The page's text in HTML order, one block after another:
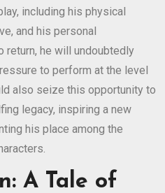
including his physical
and his personal
he will undoubtedly
to perform at the level
also seize this opportunity to
legacy, inspiring a new
his place among the
A Tale of